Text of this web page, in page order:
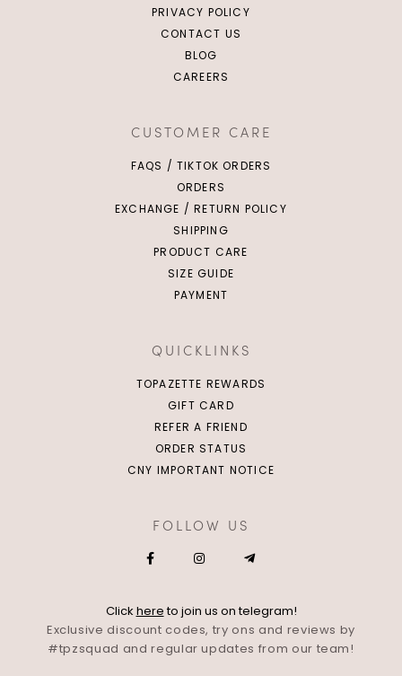
PRIVACY POLICY
CONTACT US
BLOG
CAREERS
CUSTOMER CARE
FAQS / TIKTOK ORDERS
ORDERS
EXCHANGE / RETURN POLICY
SHIPPING
PRODUCT CARE
SIZE GUIDE
PAYMENT
QUICKLINKS
TOPAZETTE REWARDS
GIFT CARD
REFER A FRIEND
ORDER STATUS
CNY IMPORTANT NOTICE
FOLLOW US
Click hereto join us on telegram!
Exclusive discount codes, try ons and reviews by
#tpzsquad and regular updates from our team!